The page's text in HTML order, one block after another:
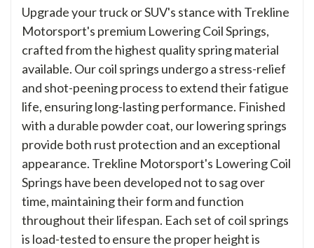
Upgrade your truck or SUV's stance with Trekline
Motorsport's premium Lowering Coil Springs,
crafted from the highest quality spring material
available. Our coil springs undergo a stress-relief
and shot-peening process to extend their fatigue
life, ensuring long-lasting performance. Finished
with a durable powder coat, our lowering springs
provide both rust protection and an exceptional
appearance. Trekline Motorsport's Lowering Coil
Springs have been developed not to sag over
time, maintaining their form and function
throughout their lifespan. Each set of coil springs
is load-tested to ensure the proper height is